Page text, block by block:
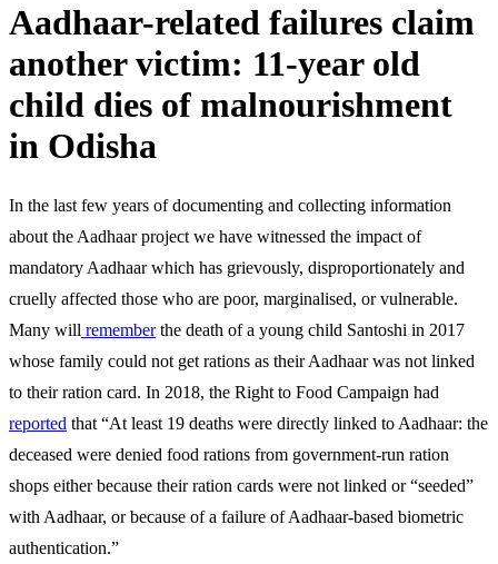
Aadhaar-related failures claim
another victim: 11-year old
child dies of malnourishment
in Odisha
In the last few years of documenting and collecting information
about the Aadhaar project we have witnessed the impact of
mandatory Aadhaar which has grievously, disproportionately and
cruelly affected those who are poor, marginalised, or vulnerable.
Many will rememberthe death of a young child Santoshi in 2017
whose family could not get rations as their Aadhaar was not linked
to their ration card. In 2018, the Right to Food Campaign had
reported that “At least 19 deaths were directly linked to Aadhaar: the
deceased were denied food rations from government-run ration
shops either because their ration cards were not linked or “seeded”
with Aadhaar, or because of a failure of Aadhaar-based biometric
authentication.”